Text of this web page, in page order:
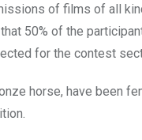
of films of all
50% of the
for the contest
horse, have been